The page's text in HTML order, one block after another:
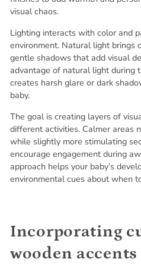
visual chaos.
Lighting interacts with color and
environment. Natural light brings
gentle shadows that add visual
advantage of natural light during
creates harsh glare or dark
baby.
The goal is creating layers of
different activities. Calmer areas
while slightly more stimulating
encourage engagement during
approach helps your baby’s
environmental cues about when
Incorporating
wooden